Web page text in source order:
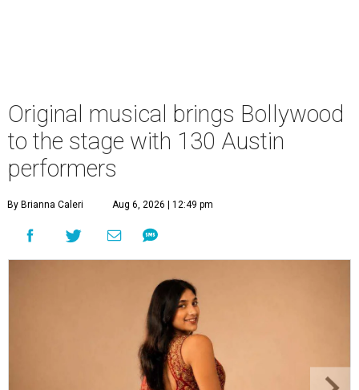
Original musical brings Bollywood
to the stage with 130 Austin
performers
By Brianna Caleri Aug 6, 2026 | 12:49 pm